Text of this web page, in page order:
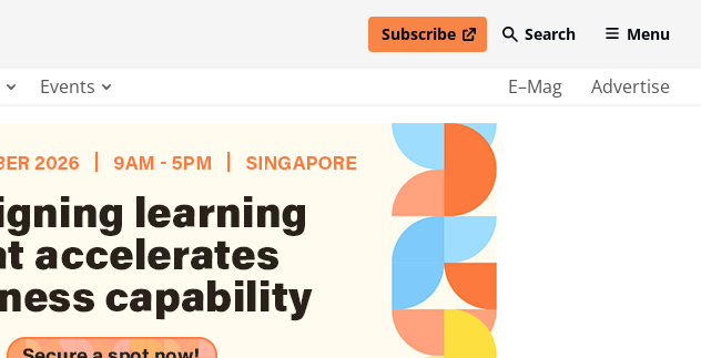
Subscribe
open in new windowSearch Menu
Events E–Mag Advertise